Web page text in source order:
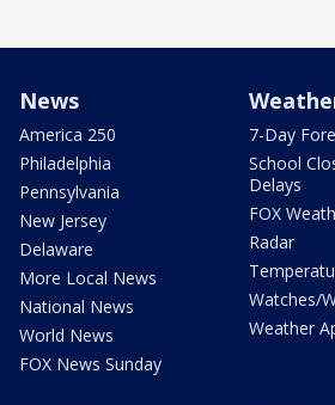
News
America 250
Philadelphia
Pennsylvania
New Jersey
Delaware
More Local News
National News
World News
FOX News Sunday
7-Day
School
Delays
FOX
Radar
Watches/
Weather